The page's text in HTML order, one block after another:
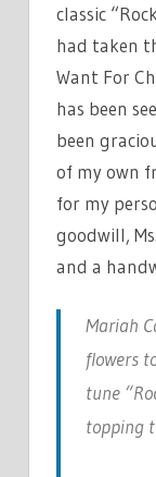
classic
had taken
Want For
has been
been
of my own
for my
goodwill,
and a
Mariah
flowers
tune
topping